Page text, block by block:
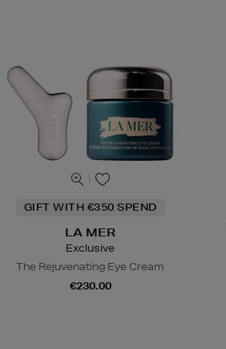
GIFT WITH €350 SPEND
LA MER
Exclusive
The Rejuvenating Eye Cream
€230.00